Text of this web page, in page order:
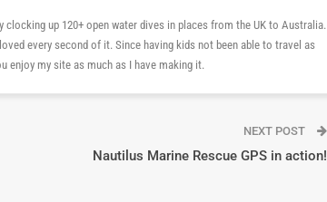
up 120+ open water dives in places from the UK to Australia.
every second of it. Since having kids not been able to travel as
enjoy my site as much as I have making it.
NEXT POST
Nautilus Marine Rescue GPS in action!